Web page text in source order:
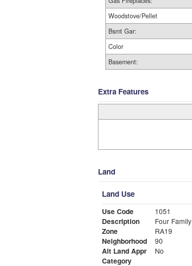
Woodstove/Pellet
Bsmt Gar:
Color
Basement:
Extra Features
Land
Land Use
Use Code
1051
Description
Four Family
Zone
RA19
Neighborhood
90
Alt Land Appr
No
Category